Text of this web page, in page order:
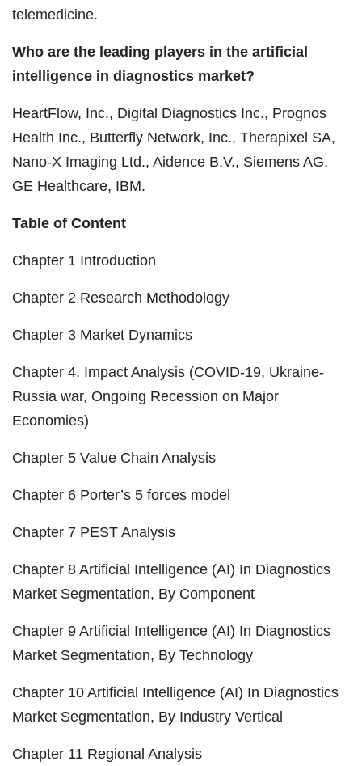
telemedicine.
Who are the leading players in the artificial
intelligence in diagnostics market?
HeartFlow, Inc., Digital Diagnostics Inc., Prognos
Health Inc., Butterfly Network, Inc., Therapixel SA,
Nano-X Imaging Ltd., Aidence B.V., Siemens AG,
GE Healthcare, IBM.
Table of Content
Chapter 1 Introduction
Chapter 2 Research Methodology
Chapter 3 Market Dynamics
Chapter 4. Impact Analysis (COVID-19, Ukraine-
Russia war, Ongoing Recession on Major
Economies)
Chapter 5 Value Chain Analysis
Chapter 6 Porter’s 5 forces model
Chapter 7 PEST Analysis
Chapter 8 Artificial Intelligence (AI) In Diagnostics
Market Segmentation, By Component
Chapter 9 Artificial Intelligence (AI) In Diagnostics
Market Segmentation, By Technology
Chapter 10 Artificial Intelligence (AI) In Diagnostics
Market Segmentation, By Industry Vertical
Chapter 11 Regional Analysis